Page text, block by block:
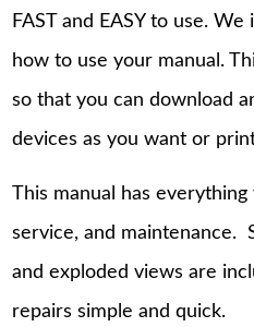
FAST and EASY to use.
how to use your manual.
so that you can download
devices as you want or
This manual has
service, and maintenance.
and exploded views are
repairs simple and quick.